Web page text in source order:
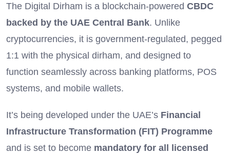
The Digital Dirham is a blockchain-powered CBDC
backed by the UAE Central Bank. Unlike
cryptocurrencies, it is government-regulated, pegged
1:1 with the physical dirham, and designed to
function seamlessly across banking platforms, POS
systems, and mobile wallets.
It’s being developed under the UAE’s Financial
Infrastructure Transformation (FIT) Programme
and is set to become mandatory for all licensed